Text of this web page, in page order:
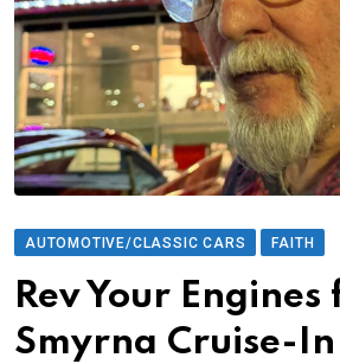
AUTOMOTIVE/CLASSIC CARS FAITH
Rev Your
Smyrna Cruise-In